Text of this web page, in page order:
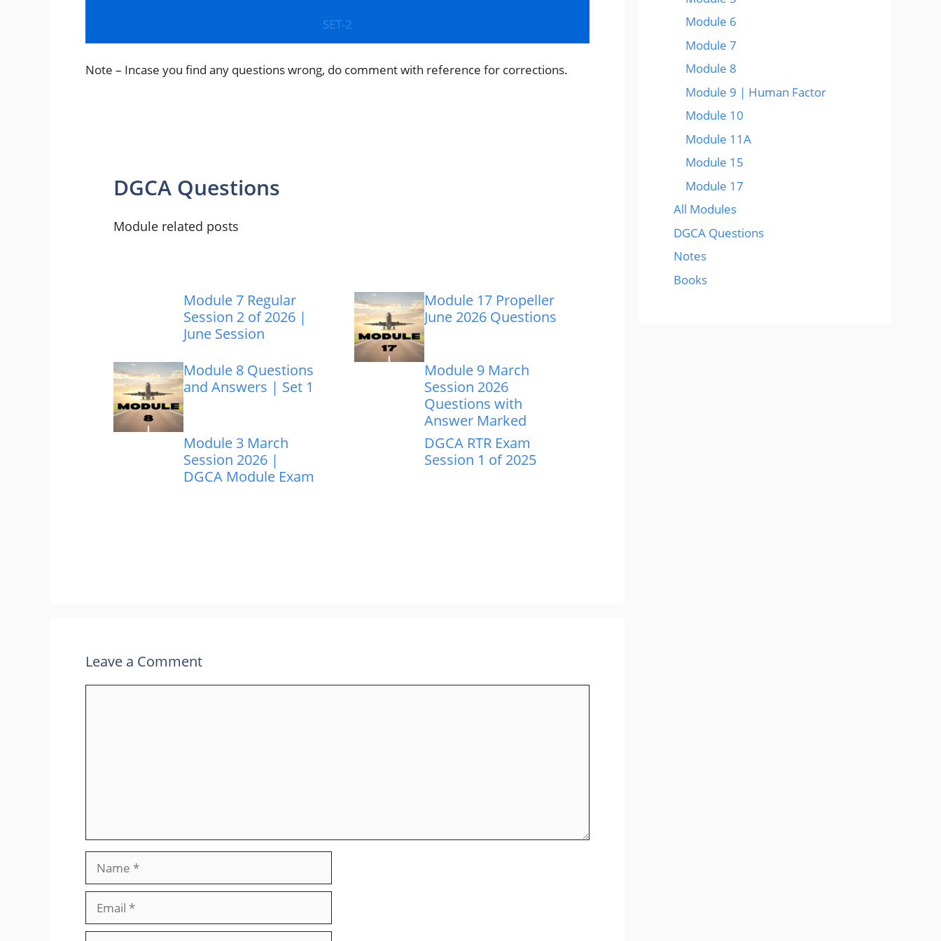
p o
k
SET-2
Note – Incase you find any questions wrong, do comment with reference for corrections.
DGCA Questions
Module related posts
Module 7 Regular
Session 2 of 2026 |
June Session
Module 17 Propeller
June 2026 Questions
Module 8 Questions
and Answers | Set 1
Module 9 March
Session 2026
Questions with
Answer Marked
Module 3 March
Session 2026 |
DGCA Module Exam
DGCA RTR Exam
Session 1 of 2025
Leave a Comment
Module 6
Module 7
Module 8
Module 9 | Human Factor
Module 10
Module 11A
Module 15
Module 17
All Modules
DGCA Questions
Notes
Books